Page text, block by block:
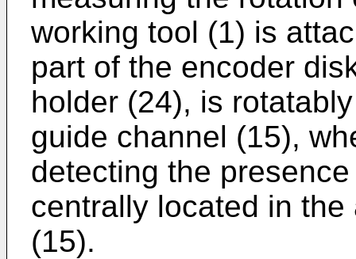
working tool (1) is
part of the encoder
holder (24), is
guide channel (15),
detecting the
centrally located in
(15).